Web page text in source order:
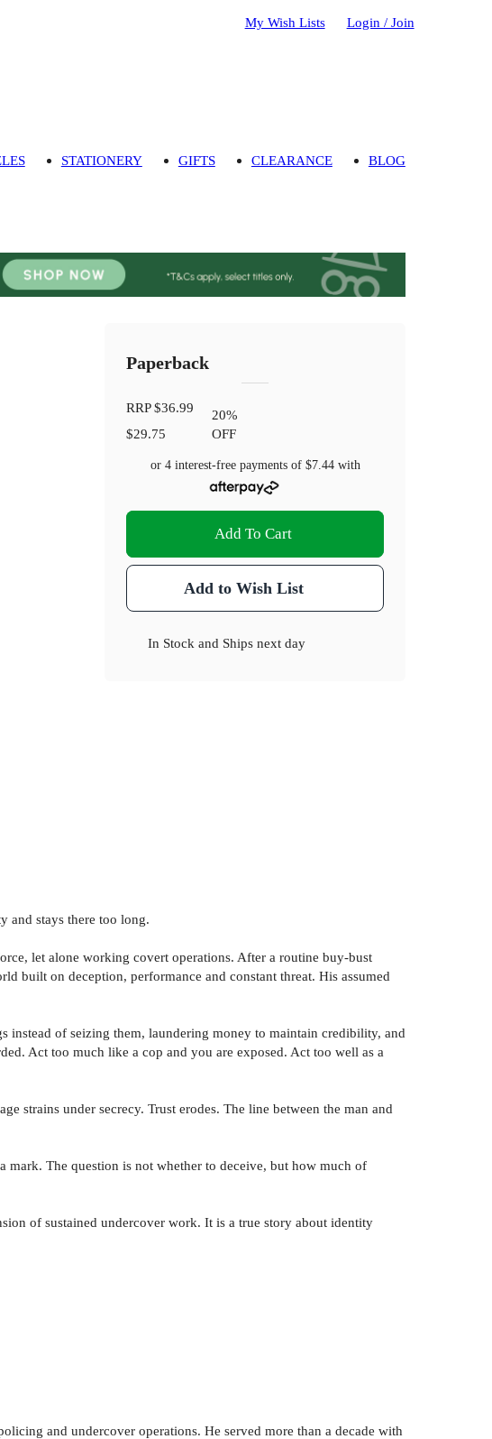
My Wish Lists Login / Join
STATIONERY GIFTS CLEARANCE BLOG
Paperback
RRP$36.99
$29.75
20%
OFF
or 4 interest-free payments of $7.44with
Add To Cart
Add to Wish List
In Stock and Ships next day
and stays there too long.
let alone working covert operations. After a routine buy-bust
built on deception, performance and constant threat. His assumed
of seizing them, laundering money to maintain credibility, and
Act too much like a cop and you are exposed. Act too well as a
strains under secrecy. Trust erodes. The line between the man and
mark. The question is not whether to deceive, but how much of
of sustained undercover work. It is a true story about identity
and undercover operations. He served more than a decade with